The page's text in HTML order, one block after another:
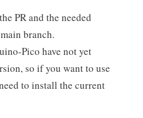
PR and the needed
branch.
Pico have not yet
so if you want to use
to install the current